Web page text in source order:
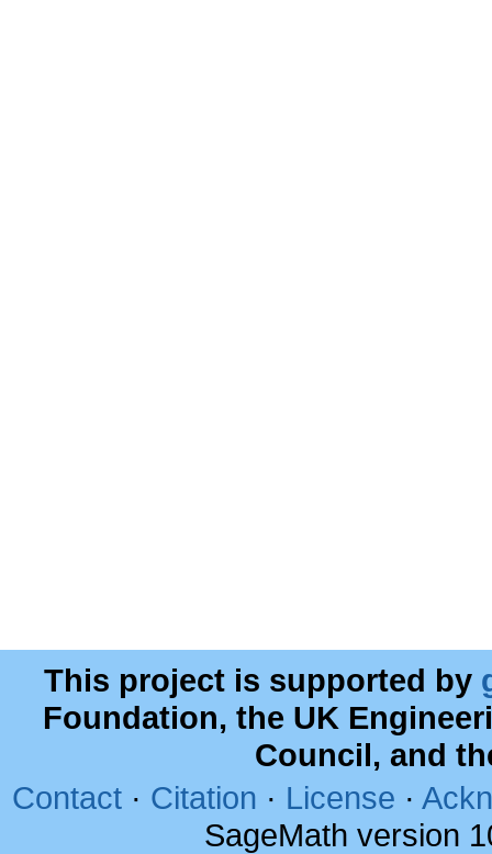
This project is supported by
Foundation, the UK
Council, and
Contact · Citation · License ·
SageMath version